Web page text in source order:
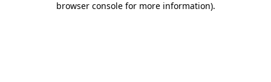
browser console for more information).